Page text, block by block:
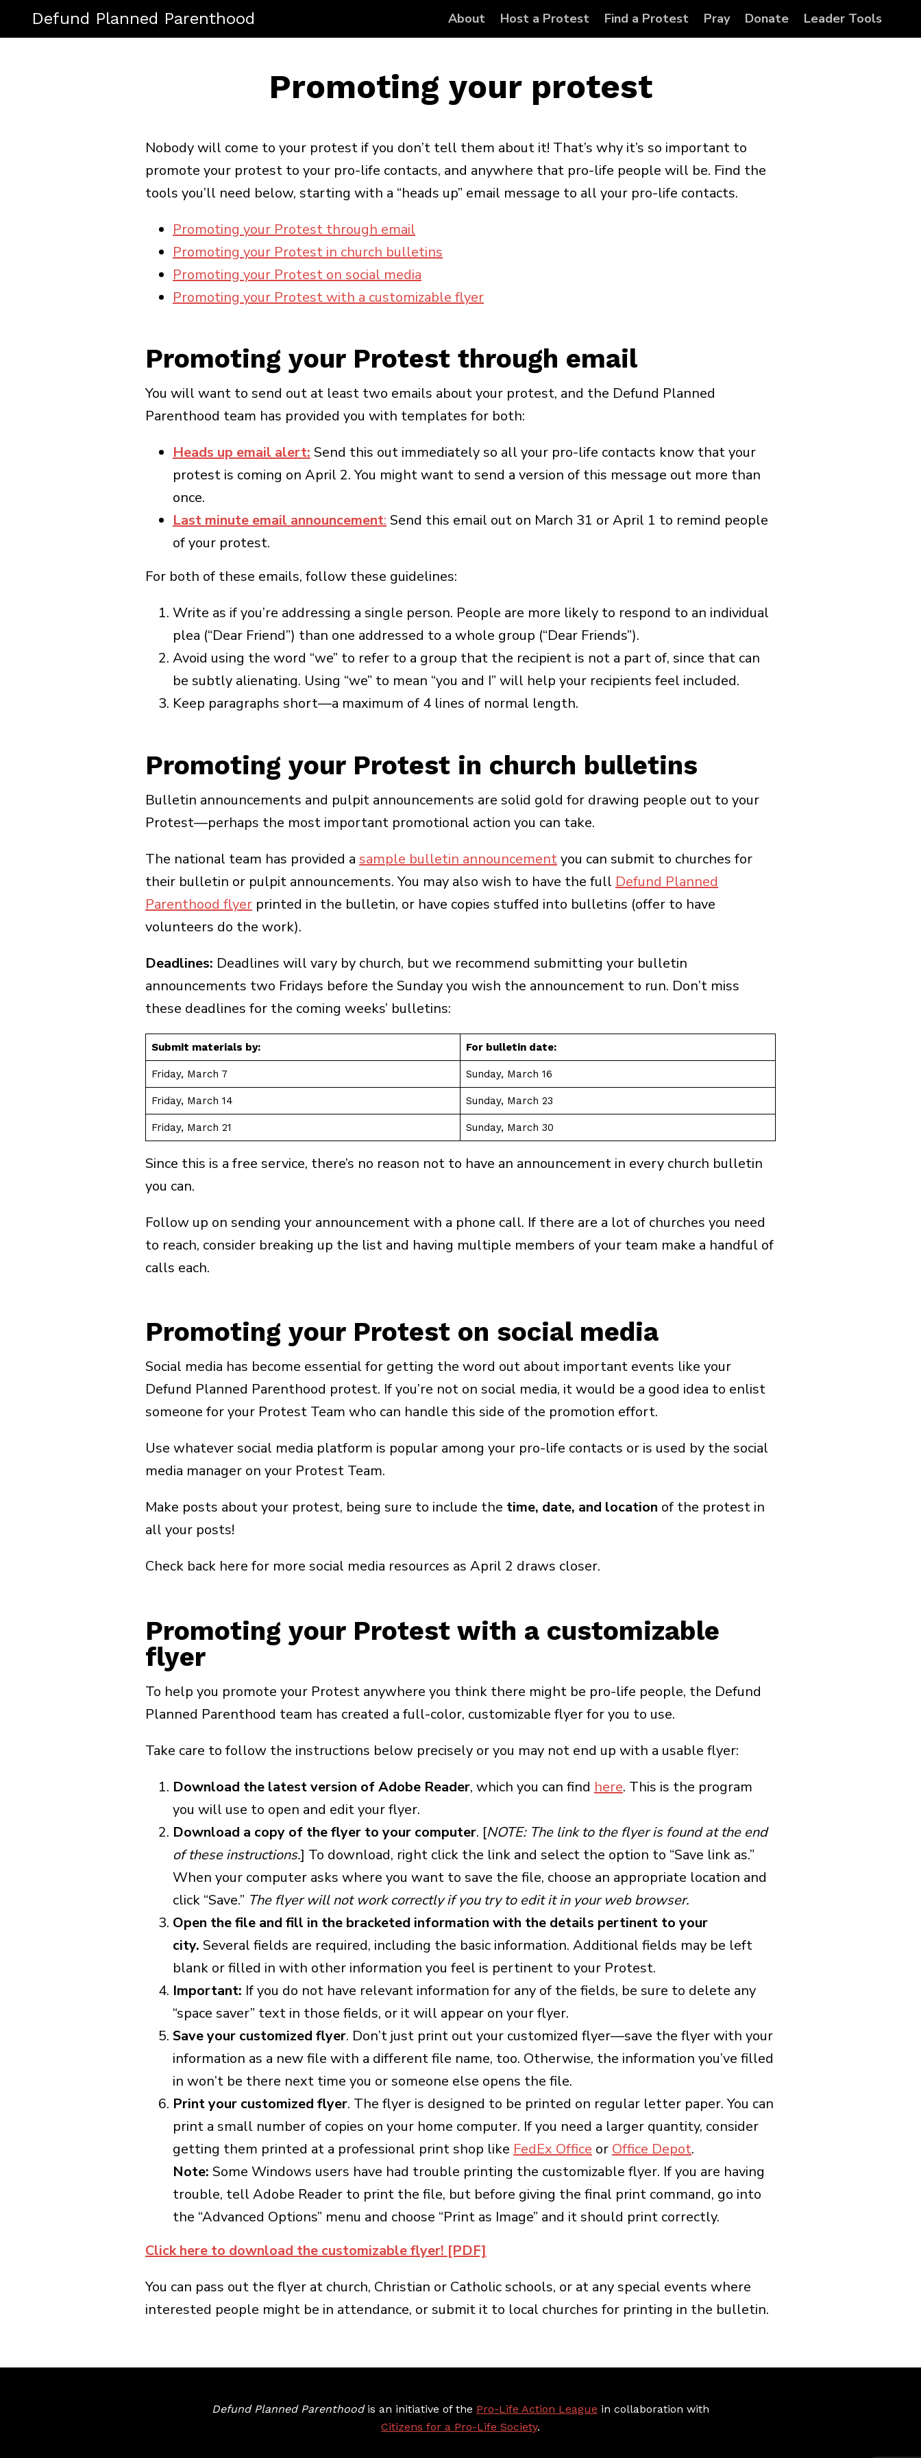
Defund Planned Parenthood About Host a Protest Find a Protest Pray Donate Leader Tools
Promoting your protest
Nobody will come to your protest if you don’t tell them about it! That’s why it’s so important to
promote your protest to your pro-life contacts, and anywhere that pro-life people will be. Find the
tools you’ll need below, starting with a “heads up” email message to all your pro-life contacts.
Promoting your Protest through email
Promoting your Protest in church bulletins
Promoting your Protest on social media
Promoting your Protest with a customizable flyer
Promoting your Protest through email
You will want to send out at least two emails about your protest, and the Defund Planned
Parenthood team has provided you with templates for both:
Heads up email alert: Send this out immediately so all your pro-life contacts know that your
protest is coming on April 2. You might want to send a version of this message out more than
once.
Last minute email announcement: Send this email out on March 31 or April 1 to remind people
of your protest.
For both of these emails, follow these guidelines:
Write as if you’re addressing a single person. People are more likely to respond to an individual
plea (“Dear Friend”) than one addressed to a whole group (“Dear Friends”).
Avoid using the word “we” to refer to a group that the recipient is not a part of, since that can
be subtly alienating. Using “we” to mean “you and I” will help your recipients feel included.
Keep paragraphs short—a maximum of 4 lines of normal length.
Promoting your Protest in church bulletins
Bulletin announcements and pulpit announcements are solid gold for drawing people out to your
Protest—perhaps the most important promotional action you can take.
The national team has provided a sample bulletin announcementyou can submit to churches for
their bulletin or pulpit announcements. You may also wish to have the full Defund Planned
Parenthood flyer printed in the bulletin, or have copies stuffed into bulletins (offer to have
volunteers do the work).
Deadlines: Deadlines will vary by church, but we recommend submitting your bulletin
announcements two Fridays before the Sunday you wish the announcement to run. Don’t miss
these deadlines for the coming weeks’ bulletins:
Submit materials by: For bulletin date:
Friday, March 7 Sunday, March 16
Friday, March 14 Sunday, March 23
Friday, March 21 Sunday, March 30
Since this is a free service, there’s no reason not to have an announcement in every church bulletin
you can.
Follow up on sending your announcement with a phone call. If there are a lot of churches you need
to reach, consider breaking up the list and having multiple members of your team make a handful of
calls each.
Promoting your Protest on social media
Social media has become essential for getting the word out about important events like your
Defund Planned Parenthood protest. If you’re not on social media, it would be a good idea to enlist
someone for your Protest Team who can handle this side of the promotion effort.
Use whatever social media platform is popular among your pro-life contacts or is used by the social
media manager on your Protest Team.
Make posts about your protest, being sure to include the time, date, and location of the protest in
all your posts!
Check back here for more social media resources as April 2 draws closer.
Promoting your Protest with a customizable
flyer
To help you promote your Protest anywhere you think there might be pro-life people, the Defund
Planned Parenthood team has created a full-color, customizable flyer for you to use.
Take care to follow the instructions below precisely or you may not end up with a usable flyer:
Download the latest version of Adobe Reader, which you can find here. This is the program
you will use to open and edit your flyer.
Download a copy of the flyer to your computer. [NOTE: The link to the flyer is found at the end
of these instructions.] To download, right click the link and select the option to “Save link as.”
When your computer asks where you want to save the file, choose an appropriate location and
click “Save.” The flyer will not work correctly if you try to edit it in your web browser.
Open the file and fill in the bracketed information with the details pertinent to your
city. Several fields are required, including the basic information. Additional fields may be left
blank or filled in with other information you feel is pertinent to your Protest.
Important: If you do not have relevant information for any of the fields, be sure to delete any
“space saver” text in those fields, or it will appear on your flyer.
Save your customized flyer. Don’t just print out your customized flyer—save the flyer with your
information as a new file with a different file name, too. Otherwise, the information you’ve filled
in won’t be there next time you or someone else opens the file.
Print your customized flyer. The flyer is designed to be printed on regular letter paper. You can
print a small number of copies on your home computer. If you need a larger quantity, consider
getting them printed at a professional print shop like FedEx Office or Office Depot.
Note: Some Windows users have had trouble printing the customizable flyer. If you are having
trouble, tell Adobe Reader to print the file, but before giving the final print command, go into
the “Advanced Options” menu and choose “Print as Image” and it should print correctly.
Click here to download the customizable flyer! [PDF]
You can pass out the flyer at church, Christian or Catholic schools, or at any special events where
interested people might be in attendance, or submit it to local churches for printing in the bulletin.
Defund Planned Parenthoodis an initiative of thePro-Life Action Leaguein collaboration with
Citizens for a Pro-Life Society.
Get the latest news about this event and other pro-life efforts.
×